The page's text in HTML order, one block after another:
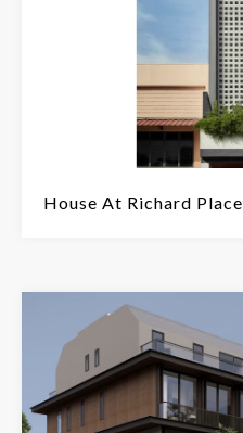
House At Richard Place